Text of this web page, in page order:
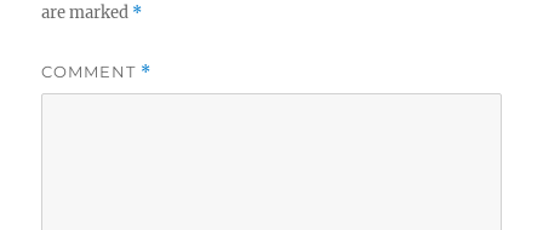
are marked *
COMMENT *